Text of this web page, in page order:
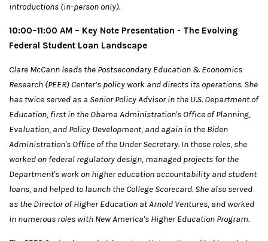
introductions (in-person only).
10:00–11:00 AM – Key Note Presentation - The Evolving
Federal Student Loan Landscape
Clare McCann leads the Postsecondary Education & Economics
Research (PEER) Center’s policy work and directs its operations. She
has twice served as a Senior Policy Advisor in the U.S. Department of
Education, first in the Obama Administration's Office of Planning,
Evaluation, and Policy Development, and again in the Biden
Administration's Office of the Under Secretary. In those roles, she
worked on federal regulatory design, managed projects for the
Department's work on higher education accountability and student
loans, and helped to launch the College Scorecard. She also served
as the Director of Higher Education at Arnold Ventures, and worked
in numerous roles with New America's Higher Education Program.